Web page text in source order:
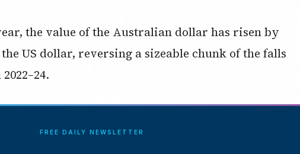
the value of the Australian dollar has risen by
US dollar, reversing a sizeable chunk of the falls
FREE DAILY NEWSLETTER